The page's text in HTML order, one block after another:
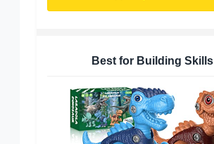
Best for Building Skills